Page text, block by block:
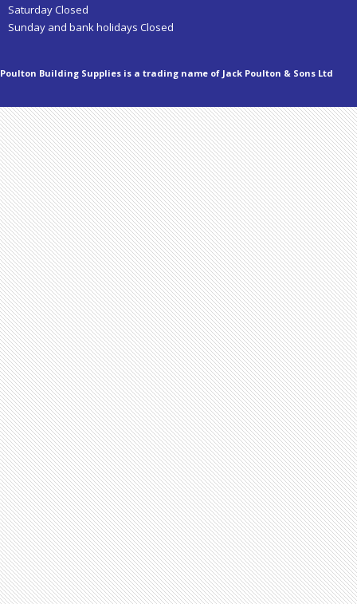
Saturday Closed
Sunday and bank holidays Closed
Poulton Building Supplies is a trading name of Jack Poulton & Sons Ltd